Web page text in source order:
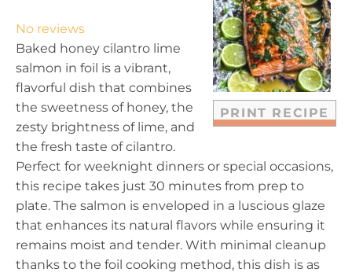
PRINT RECIPE
a
r
s
t
a
r
s
t
a
r
s
t
a
r
s
t
a
r
No reviews
Baked honey cilantro lime
salmon in foil is a vibrant,
flavorful dish that combines
the sweetness of honey, the
zesty brightness of lime, and
the fresh taste of cilantro.
Perfect for weeknight dinners or special occasions,
this recipe takes just 30 minutes from prep to
plate. The salmon is enveloped in a luscious glaze
that enhances its natural flavors while ensuring it
remains moist and tender. With minimal cleanup
thanks to the foil cooking method, this dish is as